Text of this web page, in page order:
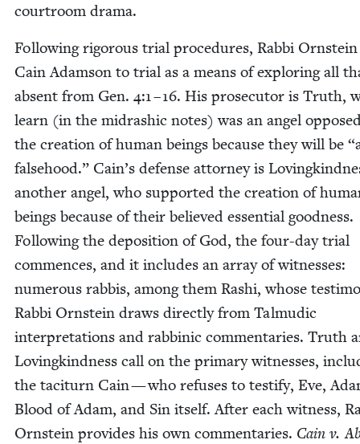
court­room drama.
Fol­low­ing rig­or­ous tri­al pro­ce­dures, Rab­bi Orn­stein
Cain Adam­son to tri­al as a means of explor­ing all
absent from Gen. 4:1–16. His pros­e­cu­tor is Truth,
learn (in the midrashic notes) was an angel
the cre­ation of human beings because they will be “
false­hood.” Cain’s defense attor­ney is
anoth­er angel, who sup­port­ed the cre­ation of
beings because of their believed essen­tial good­ness.
Fol­low­ing the depo­si­tion of God, the four-day tri­al
com­mences, and it includes an array of wit­ness­es:
numer­ous rab­bis, among them Rashi, whose
Rab­bi Orn­stein draws direct­ly from Tal­mu­dic
inter­pre­ta­tions and rab­binic com­men­taries. Truth
Lov­ingkind­ness call on the pri­ma­ry wit­ness­es,
the tac­i­turn Cain — who refus­es to tes­ti­fy, Eve,
Blood of Adam, and Sin itself. After each wit­ness,
Orn­stein pro­vides his own com­men­taries. Cain v.